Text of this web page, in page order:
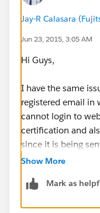
Jay-R Calasara
Jun 23, 2015, 3:05 AM
Hi Guys,
I have the same
registered email in
cannot login to
certification and
since it is being
email to
appreciate any
Show More
Mark as